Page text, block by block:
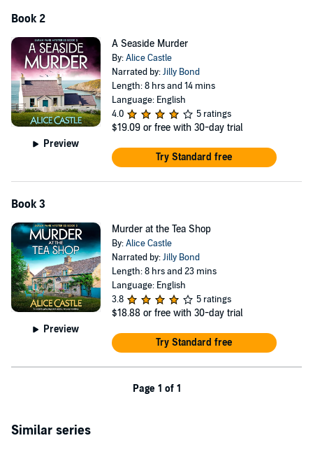
Gayle will be instantly hooked by this deliciously gripping cozy
©2024 Alice Castle (P)2024 Bookouture, an imprint of Storyfire Ltd.
Book 2
Preview
A Seaside Murder
By:Alice Castle
Narrated by:Jilly Bond
Length: 8 hrs and 14 mins
Language: English
4.0
5 ratings
$19.09 or free with 30-day trial
Try Standard free
Book 3
Preview
Murder at the Tea Shop
By:Alice Castle
Narrated by:Jilly Bond
Length: 8 hrs and 23 mins
Language: English
3.8
5 ratings
$18.88 or free with 30-day trial
Try Standard free
Page 1 of 1
Similar series